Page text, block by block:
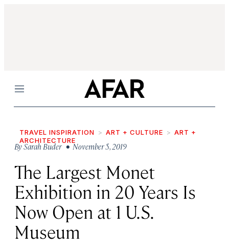
Menu
TRAVEL INSPIRATION ART + CULTURE
ART +
ARCHITECTURE
BySarah Buder• November 5, 2019
The Largest Monet
Exhibition in 20 Years Is
Now Open at 1 U.S.
Museum